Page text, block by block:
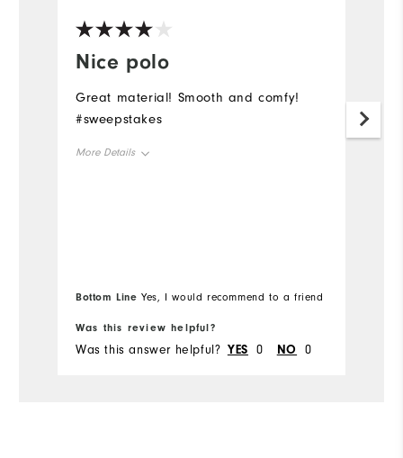
Nice polo
Great material! Smooth and comfy!
#sweepstakes
More Details
Bottom Line Yes, I would recommend to a friend
Was this review helpful?
Was this answer helpful? YES 0 NO 0